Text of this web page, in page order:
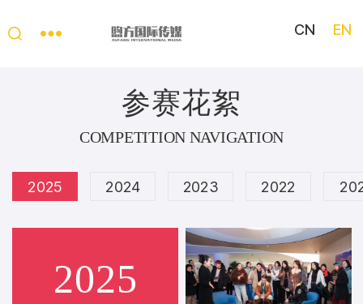
Story
CN EN
参赛花絮
COMPETITION NAVIGATION
2025 2024 2023 2022
2025